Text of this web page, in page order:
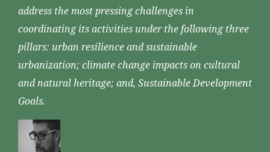
address the most pressing challenges in
coordinating its activities under the following three
pillars: urban resilience and sustainable
urbanization; climate change impacts on cultural
and natural heritage; and, Sustainable Development
Goals.